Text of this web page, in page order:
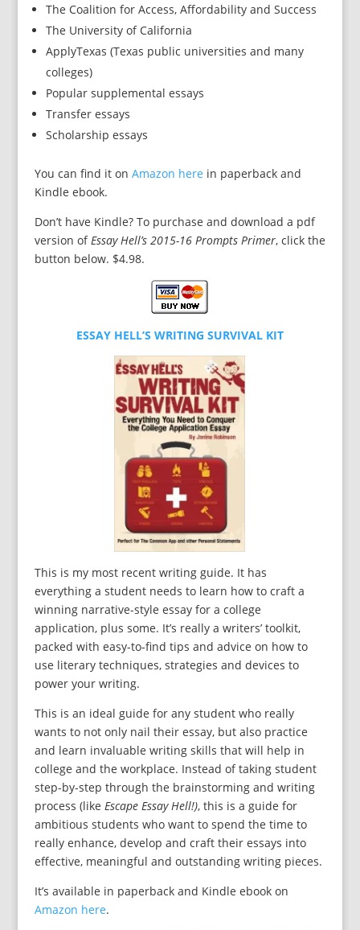
The Coalition for Access, Affordability and Success
The University of California
ApplyTexas (Texas public universities and many
colleges)
Popular supplemental essays
Transfer essays
Scholarship essays
You can find it on Amazon here in paperback and
Kindle ebook.
Don’t have Kindle? To purchase and download a pdf
version ofEssay Hell’s 2015-16 Prompts Primer, click the
button below. $4.98.
ESSAY HELL’S WRITING SURVIVAL KIT
This is my most recent writing guide. It has
everything a student needs to learn how to craft a
winning narrative-style essay for a college
application, plus some. It’s really a writers’ toolkit,
packed with easy-to-find tips and advice on how to
use literary techniques, strategies and devices to
power your writing.
This is an ideal guide for any student who really
wants to not only nail their essay, but also practice
and learn invaluable writing skills that will help in
college and the workplace. Instead of taking student
step-by-step through the brainstorming and writing
process (like Escape Essay Hell!), this is a guide for
ambitious students who want to spend the time to
really enhance, develop and craft their essays into
effective, meaningful and outstanding writing pieces.
It’s available in paperback and Kindle ebook on
Amazon here.